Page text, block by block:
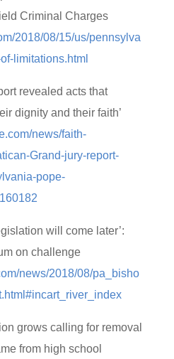
Criminal Charges
2018/08/15/us/pennsylva
limitations.html
revealed acts that
dignity and their faith’
news/faith-
Grand-jury-report-
pope-
will come later’:
on challenge
news/2018/08/pa_bisho
grows calling for removal
from high school